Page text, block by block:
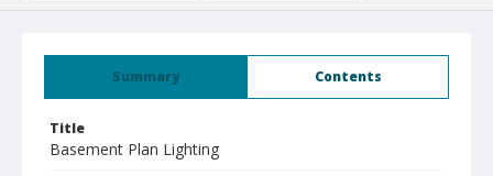
Summary Contents
Title
Basement Plan Lighting